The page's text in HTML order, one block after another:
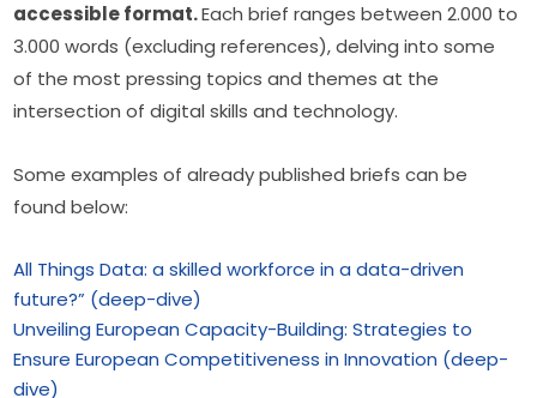
accessible format. Each brief ranges between 2.000 to
3.000 words (excluding references), delving into some
of the most pressing topics and themes at the
intersection of digital skills and technology.
Some examples of already published briefs can be
found below:
All Things Data: a skilled workforce in a data-driven
future?” (deep-dive)
Unveiling European Capacity-Building: Strategies to
Ensure European Competitiveness in Innovation (deep-
dive)